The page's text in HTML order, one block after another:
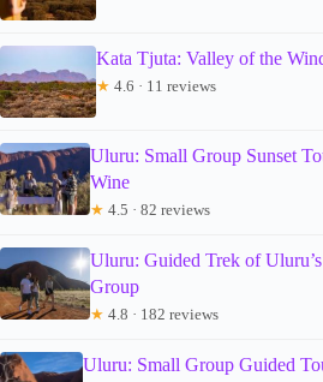
Kata Tjuta: Valley of the
★ 4.6 · 11 reviews
Uluru: Small Group Sunset
Wine
★ 4.5 · 82 reviews
Uluru: Guided Trek of
Group
★ 4.8 · 182 reviews
Uluru: Small Group Guided